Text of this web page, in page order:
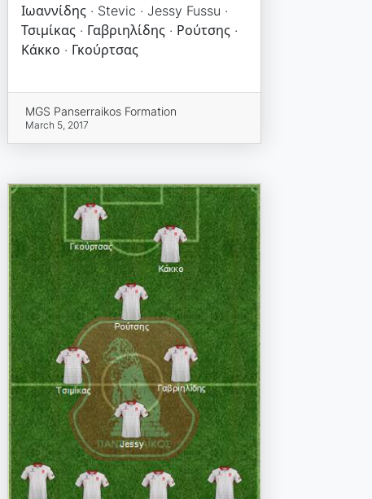
Ιωαννίδης · Stevic · Jessy Fussu ·
Τσιμίκας · Γαβριηλίδης · Ρούτσης ·
Κάκκο · Γκούρτσας
MGS Panserraikos Formation
March 5, 2017